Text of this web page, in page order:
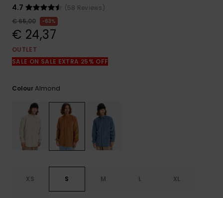
access our
contact form.
4.7
(58 Reviews)
€ 65,00
63%
€ 24,37
OUTLET
SALE ON SALE EXTRA 25% OFF
ColourAlmond
XS S M L XL